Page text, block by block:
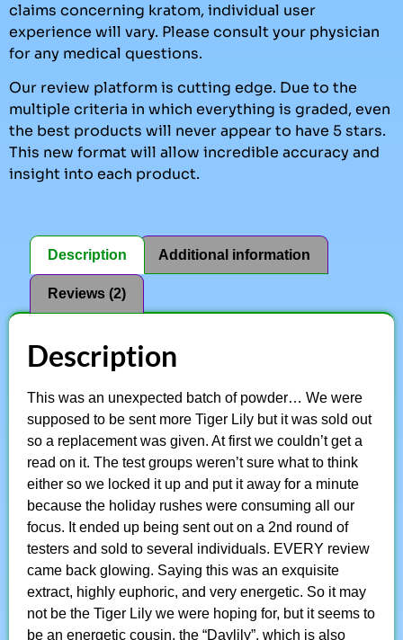
claims concerning kratom, individual user
experience will vary. Please consult your physician
for any medical questions.
Our review platform is cutting edge. Due to the
multiple criteria in which everything is graded, even
the best products will never appear to have 5 stars.
This new format will allow incredible accuracy and
insight into each product.
Description Additional information
Reviews (2)
Description
This was an unexpected batch of powder… We were
supposed to be sent more Tiger Lily but it was sold out
so a replacement was given. At first we couldn’t get a
read on it. The test groups weren’t sure what to think
either so we locked it up and put it away for a minute
because the holiday rushes were consuming all our
focus. It ended up being sent out on a 2nd round of
testers and sold to several individuals. EVERY review
came back glowing. Saying this was an exquisite
extract, highly euphoric, and very energetic. So it may
not be the Tiger Lily we were hoping for, but it seems to
be an energetic cousin, the “Daylily”, which is also